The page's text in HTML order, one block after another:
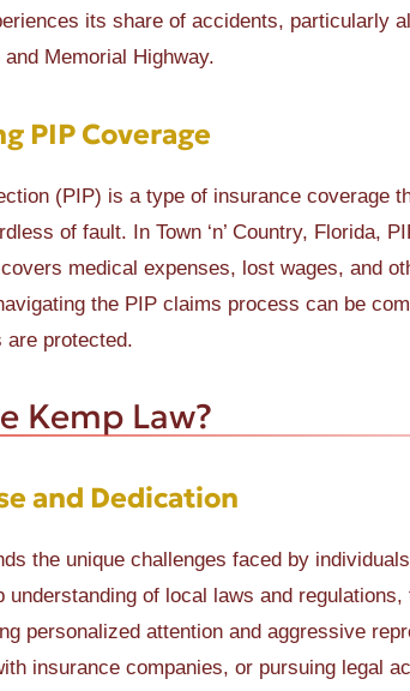
its share of accidents, particularly
Memorial Highway.
PIP Coverage
(PIP) is a type of insurance coverage
of fault. In Town ‘n’ Country, Florida,
medical expenses, lost wages, and
the PIP claims process can be
are protected.
Kemp Law?
and Dedication
the unique challenges faced by
understanding of local laws and
personalized attention and aggressive
insurance companies, or pursuing legal